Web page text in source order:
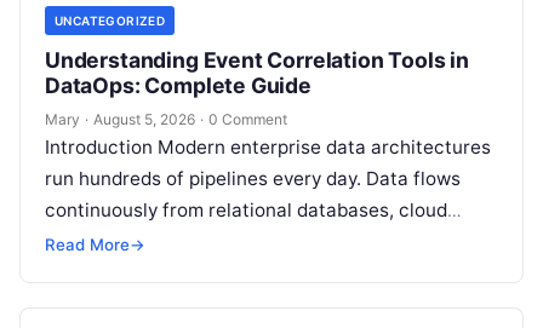
UNCATEGORIZED
Understanding Event Correlation Tools in
DataOps: Complete Guide
Mary · August 5, 2026 · 0 Comment
Introduction Modern enterprise data architectures
run hundreds of pipelines every day. Data flows
continuously from relational databases, cloud
stores, third-party APIs, and streaming brokers into
Read More→